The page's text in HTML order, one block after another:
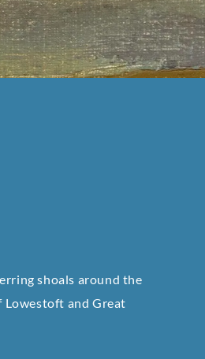
shoals around the
Lowestoft and Great